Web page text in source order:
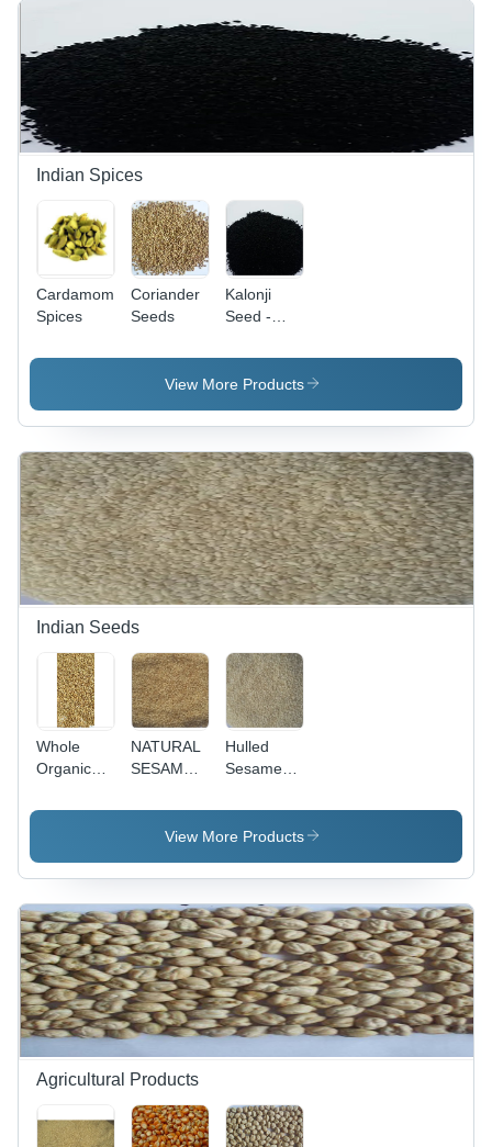
Indian Spices
Cardamom
Spices
Coriander
Seeds
Kalonji
Seed -
Essential
Oils,
Flavoring
for Indian
Cuisine,
Cholesterol-
Lowering
and Anti-
Inflammatory
Benefits
View More Products
Indian Seeds
Whole
Organic
Seeds
NATURAL
SESAME
Hulled
Sesame
Purity
99.95%-99.98%,
Content
48-50%
Max,
Moisture
4.5-5%
Max |
Impurities
Free,
Reduces
Digest, No
Added
View More Products
Agricultural Products